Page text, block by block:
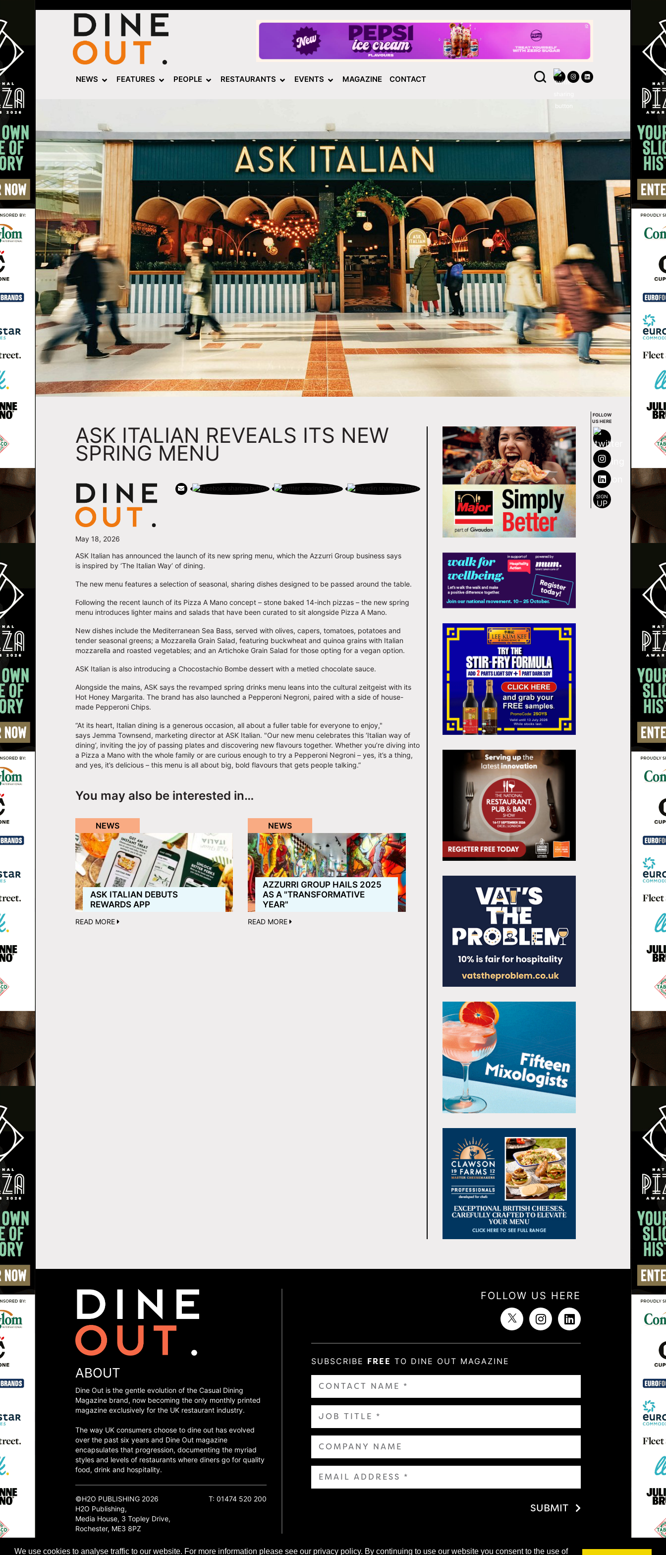
We use cookies to analyse traffic to our website. For more information please see our privacy policy. By continuing to use our website you consent to the use of
NEWS FEATURES PEOPLE RESTAURANTS EVENTS MAGAZINE CONTACT
ASK ITALIAN REVEALS ITS NEW
SPRING MENU
May 18, 2026
ASK Italian has announced the launch of its new spring menu, which the Azzurri Group business says
is inspired by ‘The Italian Way’ of dining.
The new menu features a selection of seasonal, sharing dishes designed to be passed around the table.
Following the recent launch of its Pizza A Mano concept – stone baked 14-inch pizzas – the new spring
menu introduces lighter mains and salads that have been curated to sit alongside Pizza A Mano.
New dishes include the Mediterranean Sea Bass, served with olives, capers, tomatoes, potatoes and
tender seasonal greens; a Mozzarella Grain Salad, featuring buckwheat and quinoa grains with Italian
mozzarella and roasted vegetables; and an Artichoke Grain Salad for those opting for a vegan option.
ASK Italian is also introducing a Chocostachio Bombe dessert with a metled chocolate sauce.
Alongside the mains, ASK says the revamped spring drinks menu leans into the cultural zeitgeist with its
Hot Honey Margarita. The brand has also launched a Pepperoni Negroni, paired with a side of house-
made Pepperoni Chips.
“At its heart, Italian dining is a generous occasion, all about a fuller table for everyone to enjoy,"
says Jemma Townsend, marketing director at ASK Italian. "Our new menu celebrates this ‘Italian way of
dining’, inviting the joy of passing plates and discovering new flavours together. Whether you’re diving into
a Pizza a Mano with the whole family or are curious enough to try a Pepperoni Negroni – yes, it’s a thing,
and yes, it’s delicious – this menu is all about big, bold flavours that gets people talking.”
You may also be interested in…
NEWS
ASK ITALIAN DEBUTS
REWARDS APP
READ MORE
NEWS
AZZURRI GROUP HAILS 2025
AS A "TRANSFORMATIVE
YEAR"
READ MORE
FOLLOW
US HERE
SIGN
UP
FOLLOW US HERE
SUBSCRIBE FREE TO DINE OUT MAGAZINE
SUBMIT
ABOUT
Dine Out is the gentle evolution of the Casual Dining
Magazine brand, now becoming the only monthly printed
magazine exclusively for the UK restaurant industry.
The way UK consumers choose to dine out has evolved
over the past six years and Dine Out magazine
encapsulates that progression, documenting the myriad
styles and levels of restaurants where diners go for quality
food, drink and hospitality.
©H2O PUBLISHING 2026
H2O Publishing,
Media House, 3 Topley Drive,
Rochester, ME3 8PZ
T: 01474 520 200